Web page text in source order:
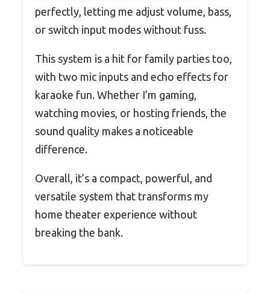
perfectly, letting me adjust volume, bass,
or switch input modes without fuss.
This system is a hit for family parties too,
with two mic inputs and echo effects for
karaoke fun. Whether I’m gaming,
watching movies, or hosting friends, the
sound quality makes a noticeable
difference.
Overall, it’s a compact, powerful, and
versatile system that transforms my
home theater experience without
breaking the bank.